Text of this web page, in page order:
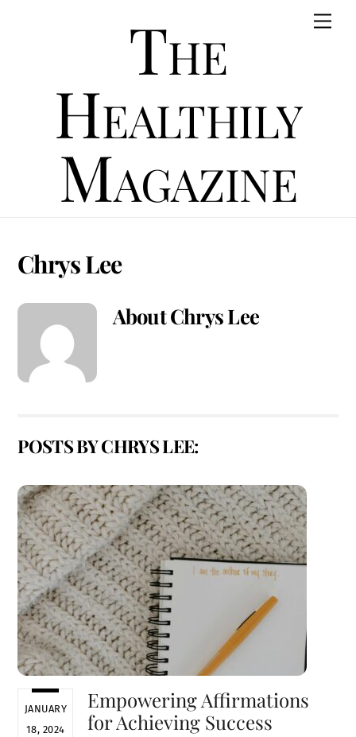
The
Healthily
Magazine
Chrys Lee
AboutChrys Lee
POSTS BY CHRYS LEE:
JANUARY
18, 2024
Empowering Affirmations
for Achieving Success